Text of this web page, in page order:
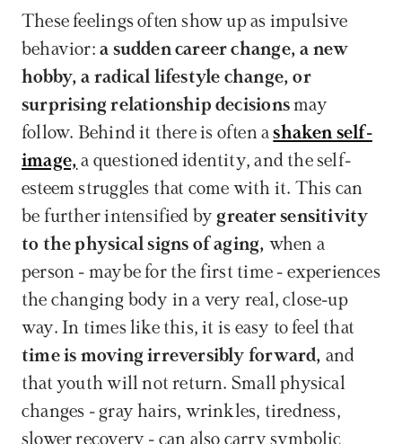
These feelings often show up as impulsive
behavior: a sudden career change, a new
hobby, a radical lifestyle change, or
surprising relationship decisions may
follow. Behind it there is often a shaken self-
image, a questioned identity, and the self-
esteem struggles that come with it. This can
be further intensified by greater sensitivity
to the physical signs of aging, when a
person - maybe for the first time - experiences
the changing body in a very real, close-up
time is moving irreversibly forward, and
that youth will not return. Small physical
changes - gray hairs, wrinkles, tiredness,
slower recovery - can also carry symbolic